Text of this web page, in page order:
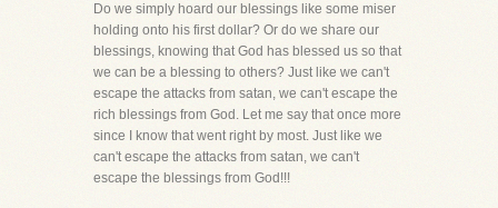
Do we simply hoard our blessings like some miser
holding onto his first dollar? Or do we share our
blessings, knowing that God has blessed us so that
we can be a blessing to others? Just like we can't
escape the attacks from satan, we can't escape the
rich blessings from God. Let me say that once more
since I know that went right by most. Just like we
can't escape the attacks from satan, we can't
escape the blessings from God!!!